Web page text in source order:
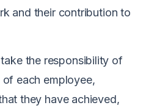
and their contribution to
the responsibility of
each employee,
they have achieved,